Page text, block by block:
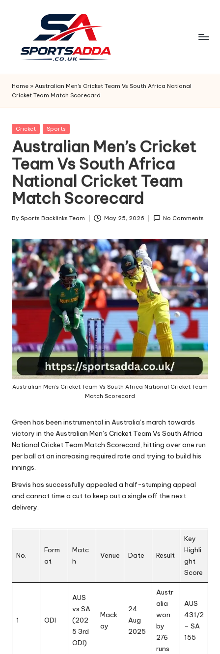
S
P
O
R
T
S
A
D
D
A
Home » Australian Men’s Cricket Team Vs South Africa National
Cricket Team Match Scorecard
Posted
Cricket Sports
Australian Men’s Cricket
Team Vs South Africa
National Cricket Team
Match Scorecard
Posted
By Sports Backlinks Team May 25, 2026 No Comments
Australian Men’s Cricket Team Vs South Africa National Cricket Team
Match Scorecard
Green has been instrumental in Australia’s march towards
victory in the Australian Men’s Cricket Team Vs South Africa
National Cricket Team Match Scorecard, hitting over one run
per ball at an increasing required rate and trying to build his
innings.
Brevis has successfully appealed a half-stumping appeal
and cannot time a cut to keep out a single off the next
delivery.
No.
Form
at
Matc
h
Venue Date Result
Key
Highli
ght
Score
1 ODI
AUS
vs SA
(202
5 3rd
ODI)
Mack
ay
24
Aug
2025
Austr
alia
won
by
276
runs
AUS
431/2
– SA
155